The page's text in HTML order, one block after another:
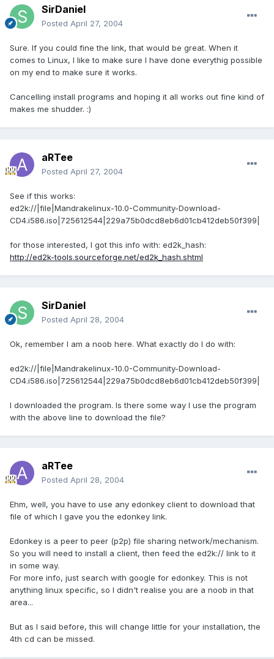
SirDaniel
Posted April 27, 2004
Sure. If you could fine the link, that would be great. When it
comes to Linux, I like to make sure I have done everythig possible
on my end to make sure it works.
Cancelling install programs and hoping it all works out fine kind of
makes me shudder. :)
aRTee
Posted April 27, 2004
See if this works:
ed2k://|file|Mandrakelinux-10.0-Community-Download-
CD4.i586.iso|725612544|229a75b0dcd8eb6d01cb412deb50f399|
for those interested, I got this info with: ed2k_hash:
http://ed2k-tools.sourceforge.net/ed2k_hash.shtml
SirDaniel
Posted April 28, 2004
Ok, remember I am a noob here. What exactly do I do with:
ed2k://|file|Mandrakelinux-10.0-Community-Download-
CD4.i586.iso|725612544|229a75b0dcd8eb6d01cb412deb50f399|
I downloaded the program. Is there some way I use the program
with the above line to download the file?
aRTee
Posted April 28, 2004
Ehm, well, you have to use any edonkey client to download that
file of which I gave you the edonkey link.
Edonkey is a peer to peer (p2p) file sharing network/mechanism.
So you will need to install a client, then feed the ed2k:// link to it
in some way.
For more info, just search with google for edonkey. This is not
anything linux specific, so I didn't realise you are a noob in that
area...
But as I said before, this will change little for your installation, the
4th cd can be missed.